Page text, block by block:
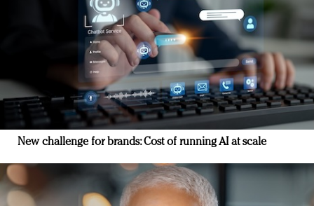
New challenge for brands: Cost of running AI at scale